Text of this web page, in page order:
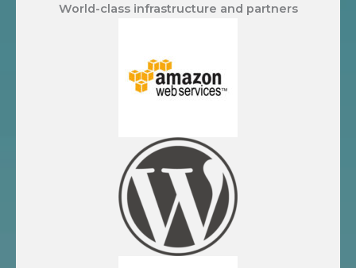
World-class infrastructure and partners